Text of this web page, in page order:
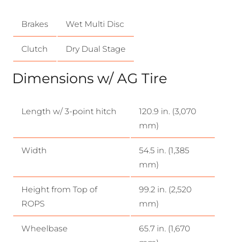
Brakes Wet Multi Disc
Clutch Dry Dual Stage
Dimensions w/ AG Tire
Length w/ 3-point hitch
120.9 in. (3,070
mm)
Width
54.5 in. (1,385
mm)
Height from Top of
ROPS
99.2 in. (2,520
mm)
Wheelbase
65.7 in. (1,670